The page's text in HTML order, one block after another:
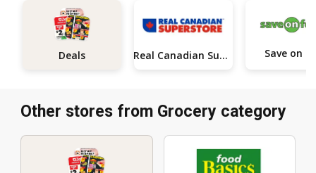
Deals Real Canadian Superstore
Other stores from Grocery category